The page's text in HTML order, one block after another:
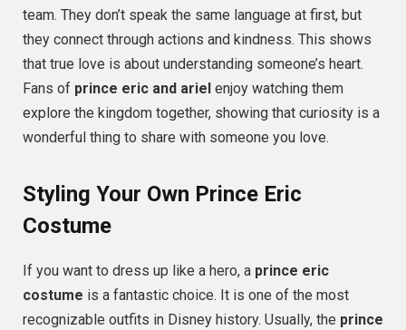
team. They don’t speak the same language at first, but
they connect through actions and kindness. This shows
that true love is about understanding someone’s heart.
Fans of prince eric and ariel enjoy watching them
explore the kingdom together, showing that curiosity is a
wonderful thing to share with someone you love.
Styling Your Own Prince Eric
Costume
If you want to dress up like a hero, a prince eric
costume is a fantastic choice. It is one of the most
recognizable outfits in Disney history. Usually, the prince